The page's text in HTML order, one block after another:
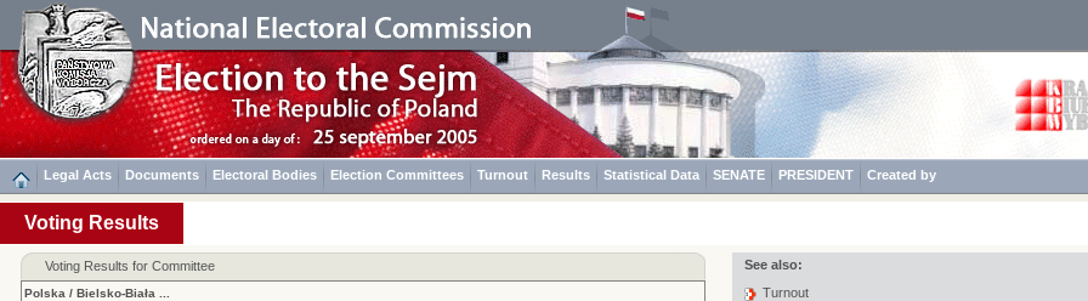
Legal Acts Documents Electoral Bodies Election Committees Turnout Results Statistical Data SENATE PRESIDENT Created by
Voting Results
Voting Results for Committee
Polska / Bielsko-Biała
See also:
Turnout